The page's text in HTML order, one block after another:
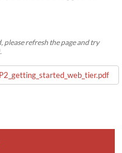
refresh the page and try